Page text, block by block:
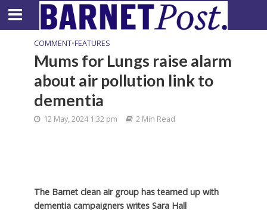
COMMENT•FEATURES
Mums for Lungs raise alarm
about air pollution link to
dementia
12 May, 2024 1:32 pm 2 Min Read
The Barnet clean air group has teamed up with
dementia campaigners writes Sara Hall